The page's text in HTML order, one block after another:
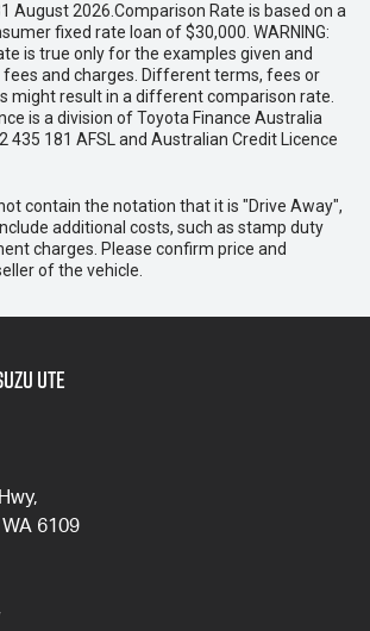
August 2026.Comparison Rate is based on a
fixed rate loan of $30,000. WARNING:
is true only for the examples given and
fees and charges. Different terms, fees or
might result in a different comparison rate.
is a division of Toyota Finance Australia
435 181 AFSL and Australian Credit Licence
contain the notation that it is "Drive Away",
additional costs, such as stamp duty
charges. Please confirm price and
of the vehicle.
Ute
6109